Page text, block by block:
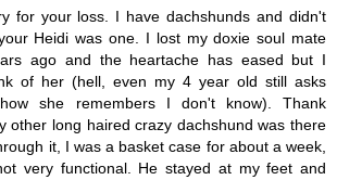
for your loss. I have dachshunds and didn't
Heidi was one. I lost my doxie soul mate
ago and the heartache has eased but I
of her (hell, even my 4 year old still asks
she remembers I don't know). Thank
other long haired crazy dachshund was there
it, I was a basket case for about a week,
very functional. He stayed at my feet and